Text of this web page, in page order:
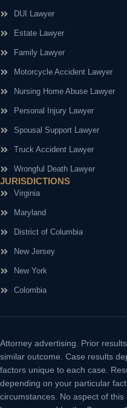
DUI Lawyer
Estate Lawyer
Family Lawyer
Motorcycle Accident Lawyer
Nursing Home Abuse Lawyer
Personal Injury Lawyer
Spousal Support Lawyer
Truck Accident Lawyer
Wrongful Death Lawyer
JURISDICTIONS
Virginia
Maryland
District of Columbia
New Jersey
New York
Colombia
Attorney advertising. Prior
similar outcome. Case results
factors unique to each case.
depending on your particular
circumstances. No aspect of